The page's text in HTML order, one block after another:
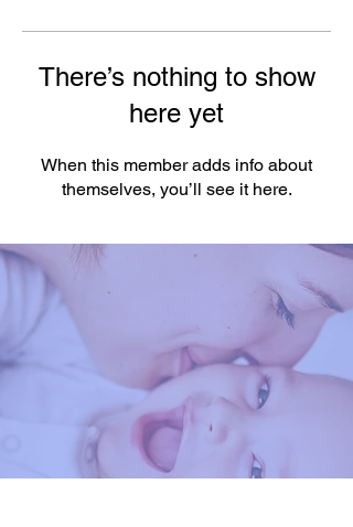
There’s nothing to show
here yet
When this member adds info about
themselves, you’ll see it here.